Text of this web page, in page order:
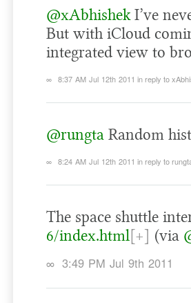
@xAbhishekI’ve
But with iCloud
integrated view to
∞ 8:37 AM Jul 12th 2011 in reply to
@rungta Random
∞ 8:24 AM Jul 12th 2011 in reply to
The space shuttle
6/index.html[+] (via
∞ 3:49 PM Jul 9th 2011